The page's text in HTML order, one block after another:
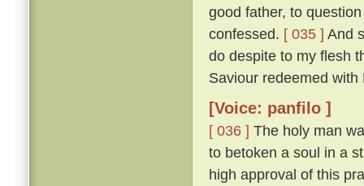
good father, to
confessed. [ 035 ] And
do despite to my flesh
Saviour redeemed with
[Voice: panfilo ]
[ 036 ] The holy man
to betoken a soul in a
high approval of this